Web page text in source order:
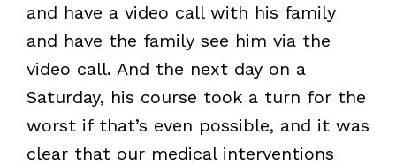
and have a video call with his family
and have the family see him via the
video call. And the next day on a
Saturday, his course took a turn for the
worst if that’s even possible, and it was
clear that our medical interventions